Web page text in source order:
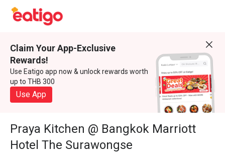
Claim Your App-Exclusive
Rewards!
Use Eatigo app now & unlock rewards worth
up to THB 300
Use App
Praya Kitchen @ Bangkok Marriott
Hotel The Surawongse